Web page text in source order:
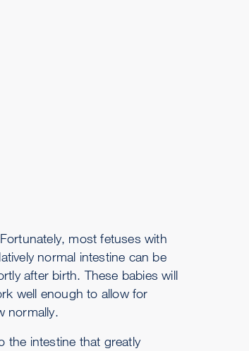
most fetuses with
normal intestine can be
after birth. These babies will
well enough to allow for
normally.
the intestine that greatly